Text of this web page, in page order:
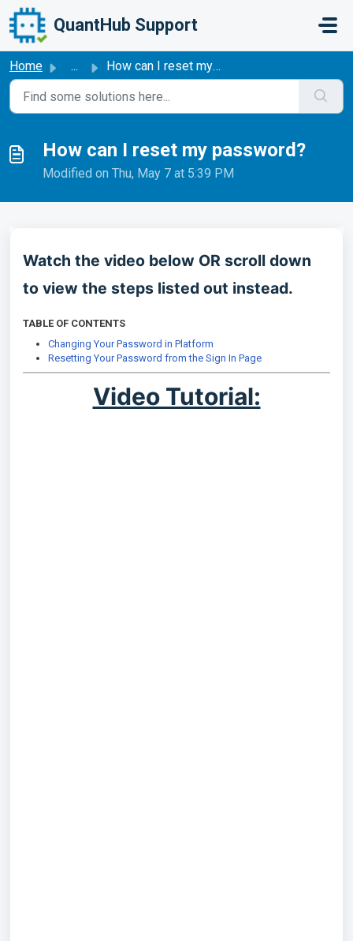
Skip to main content
QuantHub Support
Home ... How can I reset my password?
How can I reset my password?
Modified on Thu, May 7 at 5:39 PM
Watch the video below OR scroll down
to view the steps listed out instead.
TABLE OF CONTENTS
Changing Your Password in Platform
Resetting Your Password from the Sign In Page
Video Tutorial: